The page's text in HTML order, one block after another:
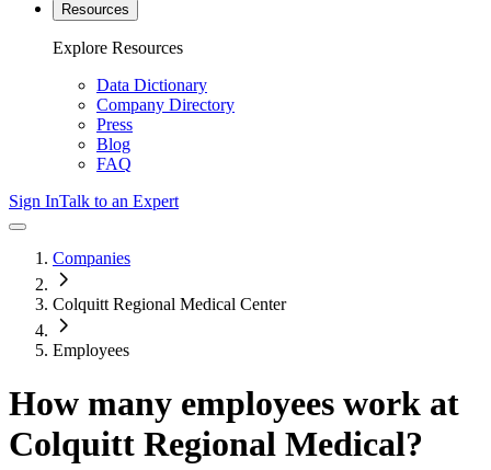
Resources
Explore Resources
Data Dictionary
Company Directory
Press
Blog
FAQ
Sign InTalk to an Expert
Companies
Colquitt Regional Medical Center
Employees
How many employees work at
Colquitt Regional Medical?